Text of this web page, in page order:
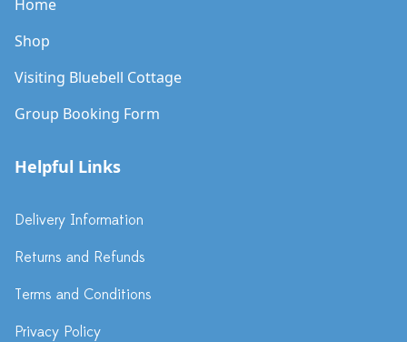
Home
Shop
Visiting Bluebell Cottage
Group Booking Form
Helpful Links
Delivery Information
Returns and Refunds
Terms and Conditions
Privacy Policy